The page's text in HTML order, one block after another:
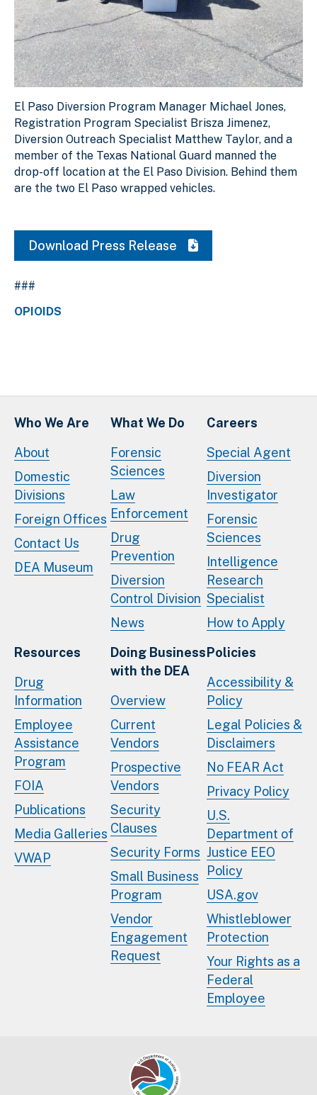
Download Original Image
El Paso Diversion Program Manager Michael Jones,
Registration Program Specialist Brisza Jimenez,
Diversion Outreach Specialist Matthew Taylor, and a
member of the Texas National Guard manned the
drop-off location at the El Paso Division. Behind them
are the two El Paso wrapped vehicles.
Download Press Release
###
OPIOIDS
Who We Are
About
Domestic
Divisions
Foreign Offices
Contact Us
DEA Museum
What We Do
Forensic
Sciences
Law
Enforcement
Drug
Prevention
Diversion
Control Division
News
Careers
Special Agent
Diversion
Investigator
Forensic
Sciences
Intelligence
Research
Specialist
How to Apply
Resources
Drug
Information
Employee
Assistance
Program
FOIA
Publications
Media Galleries
VWAP
Doing Business
with the DEA
Overview
Current
Vendors
Prospective
Vendors
Security
Clauses
Security Forms
Small Business
Program
Vendor
Engagement
Request
Policies
Accessibility &
Policy
Legal Policies &
Disclaimers
No FEAR Act
Privacy Policy
U.S.
Department of
Justice EEO
Policy
USA.gov
Whistleblower
Protection
Your Rights as a
Federal
Employee